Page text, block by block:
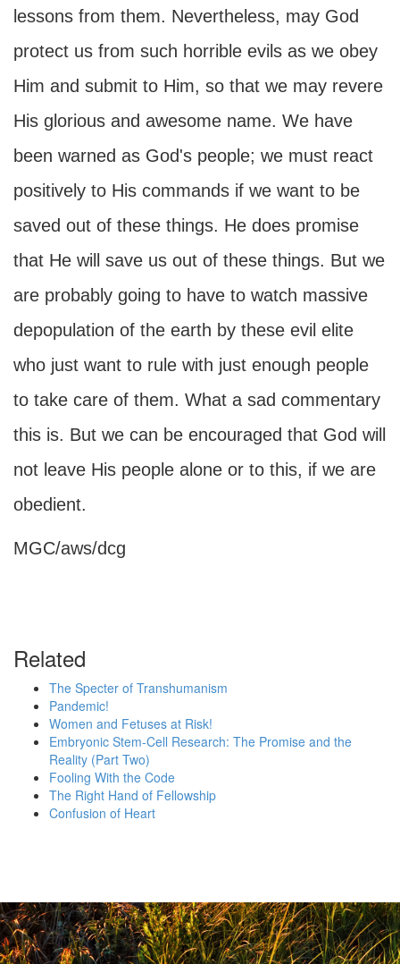
lessons from them. Nevertheless, may God
protect us from such horrible evils as we obey
Him and submit to Him, so that we may revere
His glorious and awesome name. We have
been warned as God's people; we must react
positively to His commands if we want to be
saved out of these things. He does promise
that He will save us out of these things. But we
are probably going to have to watch massive
depopulation of the earth by these evil elite
who just want to rule with just enough people
to take care of them. What a sad commentary
this is. But we can be encouraged that God will
not leave His people alone or to this, if we are
obedient.
MGC/aws/dcg
Related
The Specter of Transhumanism
Pandemic!
Women and Fetuses at Risk!
Embryonic Stem-Cell Research: The Promise and the
Reality (Part Two)
Fooling With the Code
The Right Hand of Fellowship
Confusion of Heart